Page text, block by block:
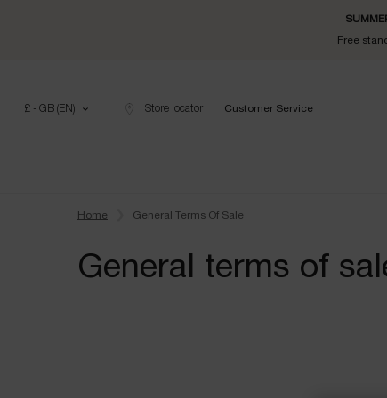
Free
£ - GB (EN) Store locator Customer Service
Home
General Terms Of Sale
General terms of